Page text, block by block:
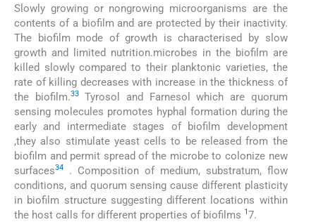
Slowly growing or nongrowing microorganisms are the
contents of a biofilm and are protected by their inactivity.
The biofilm mode of growth is characterised by slow
growth and limited nutrition.microbes in the biofilm are
killed slowly compared to their planktonic varieties, the
rate of killing decreases with increase in the thickness of
the biofilm.33Tyrosol and Farnesol which are quorum
sensing molecules promotes hyphal formation during the
early and intermediate stages of biofilm development
,they also stimulate yeast cells to be released from the
biofilm and permit spread of the microbe to colonize new
surfaces34
. Composition of medium, substratum, flow
conditions, and quorum sensing cause different plasticity
in biofilm structure suggesting different locations within
the host calls for different properties of biofilms 17.